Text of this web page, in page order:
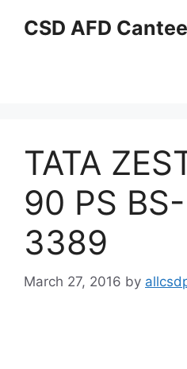
CSD AFD
TATA
90 PS
3389
March 27, 2016 by